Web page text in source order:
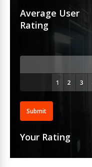
Average User
Rating
Submit
Your Rating